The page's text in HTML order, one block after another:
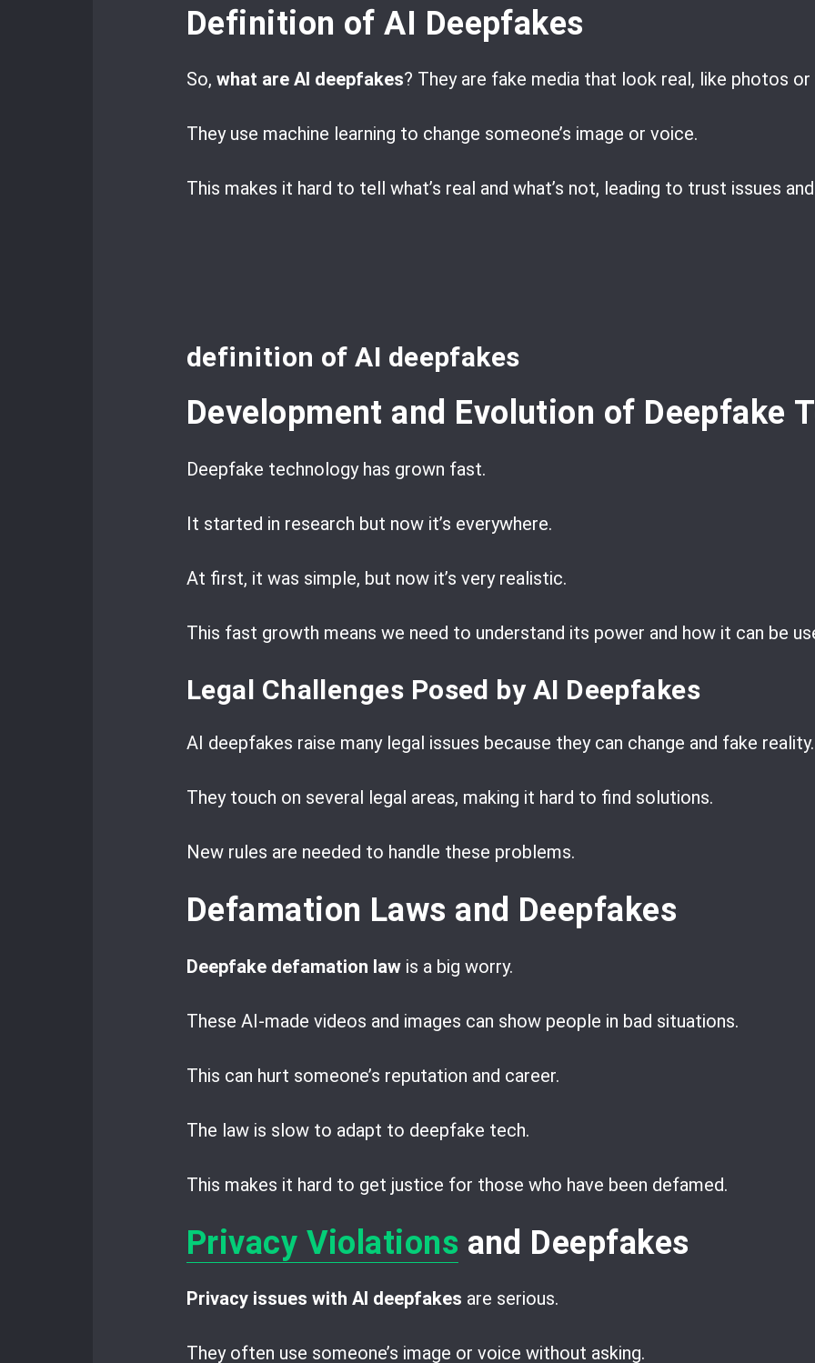
Definition of AI Deepfakes
So, what are AI deepfakes? They are fake media that look real, like photos or
They use machine learning to change someone’s image or voice.
This makes it hard to tell what’s real and what’s not, leading to trust issues
definition of AI deepfakes
Development and Evolution of Deepfake
Deepfake technology has grown fast.
It started in research but now it’s everywhere.
At first, it was simple, but now it’s very realistic.
This fast growth means we need to understand its power and how it can be
Legal Challenges Posed by AI Deepfakes
AI deepfakes raise many legal issues because they can change and fake reality.
They touch on several legal areas, making it hard to find solutions.
New rules are needed to handle these problems.
Defamation Laws and Deepfakes
Deepfake defamation law is a big worry.
These AI-made videos and images can show people in bad situations.
This can hurt someone’s reputation and career.
The law is slow to adapt to deepfake tech.
This makes it hard to get justice for those who have been defamed.
Privacy Violations and Deepfakes
Privacy issues with AI deepfakes are serious.
They often use someone’s image or voice without asking.